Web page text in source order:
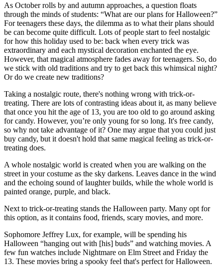
As October rolls by and autumn approaches, a question floats
through the minds of students: “What are our plans for Halloween?”
For teenagers these days, the dilemma as to what their plans should
be can become quite difficult. Lots of people start to feel nostalgic
for how this holiday used to be: back when every trick was
extraordinary and each mystical decoration enchanted the eye.
However, that magical atmosphere fades away for teenagers. So, do
we stick with old traditions and try to get back this whimsical night?
Or do we create new traditions?
Taking a nostalgic route, there's nothing wrong with trick-or-
treating. There are lots of contrasting ideas about it, as many believe
that once you hit the age of 13, you are too old to go around asking
for candy. However, you’re only young for so long. It's free candy,
so why not take advantage of it? One may argue that you could just
buy candy, but it doesn't hold that same magical feeling as trick-or-
treating does.
A whole nostalgic world is created when you are walking on the
street in your costume as the sky darkens. Leaves dance in the wind
and the echoing sound of laughter builds, while the whole world is
painted orange, purple, and black.
Next to trick-or-treating stands the Halloween party. Many opt for
this option, as it contains food, friends, scary movies, and more.
Sophomore Jeffrey Lux, for example, will be spending his
Halloween “hanging out with [his] buds” and watching movies. A
few fun watches include Nightmare on Elm Street and Friday the
13. These movies bring a spooky feel that's perfect for Halloween.